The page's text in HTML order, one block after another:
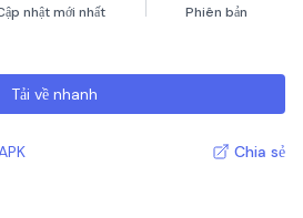
nhật mới nhất Phiên bản
Tải về nhanh
Chia sẻ